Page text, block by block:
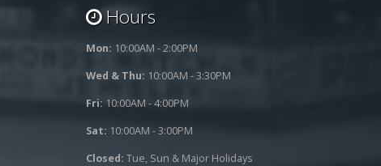
Hours
Mon: 10:00AM - 2:00PM
Wed & Thu: 10:00AM - 3:30PM
Fri: 10:00AM - 4:00PM
Sat: 10:00AM - 3:00PM
Closed: Tue, Sun & Major Holidays